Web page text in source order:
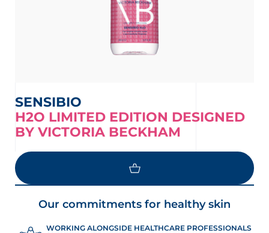
SENSIBIO
H2O LIMITED EDITION DESIGNED
BY VICTORIA BECKHAM
LOAD MOREOur commitments for healthy skin
WORKING ALONGSIDE HEALTHCARE PROFESSIONALS